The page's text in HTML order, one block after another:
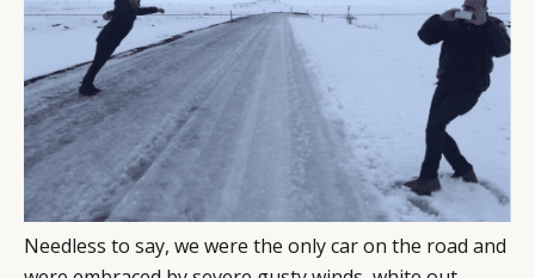
Needless to say, we were the only car on the road and